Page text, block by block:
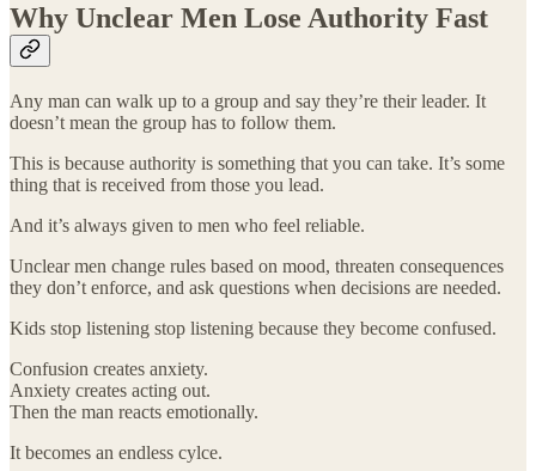
Why Unclear Men Lose Authority Fast
Any man can walk up to a group and say they’re their leader. It
doesn’t mean the group has to follow them.
This is because authority is something that you can take. It’s some
thing that is received from those you lead.
And it’s always given to men who feel reliable.
Unclear men change rules based on mood, threaten consequences
they don’t enforce, and ask questions when decisions are needed.
Kids stop listening stop listening because they become confused.
Confusion creates anxiety.
Anxiety creates acting out.
Then the man reacts emotionally.
It becomes an endless cylce.